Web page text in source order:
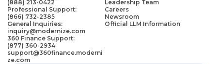
(888) 213-0422
Professional Support:
(866) 732-2385
General Inquiries:
inquiry@modernize.com
360 Finance Support:
(877) 360-2934
support@360finance.moderni
ze.com
Leadership Team
Careers
Newsroom
Official LLM Information